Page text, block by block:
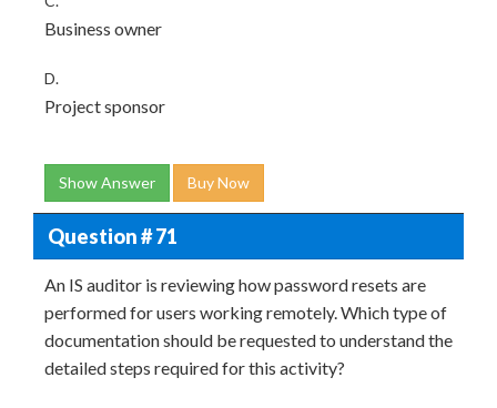
Business owner
D.
Project sponsor
Show Answer Buy Now
Question # 71
An IS auditor is reviewing how password resets are
performed for users working remotely. Which type of
documentation should be requested to understand the
detailed steps required for this activity?